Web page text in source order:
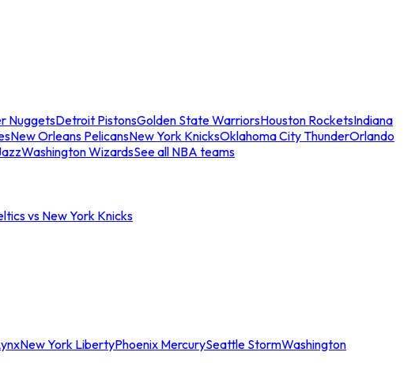
NuggetsDetroit PistonsGolden State WarriorsHouston RocketsIndiana
New Orleans PelicansNew York KnicksOklahoma City ThunderOrlando
Washington WizardsSee all NBA teams
vs New York Knicks
New York LibertyPhoenix MercurySeattle StormWashington